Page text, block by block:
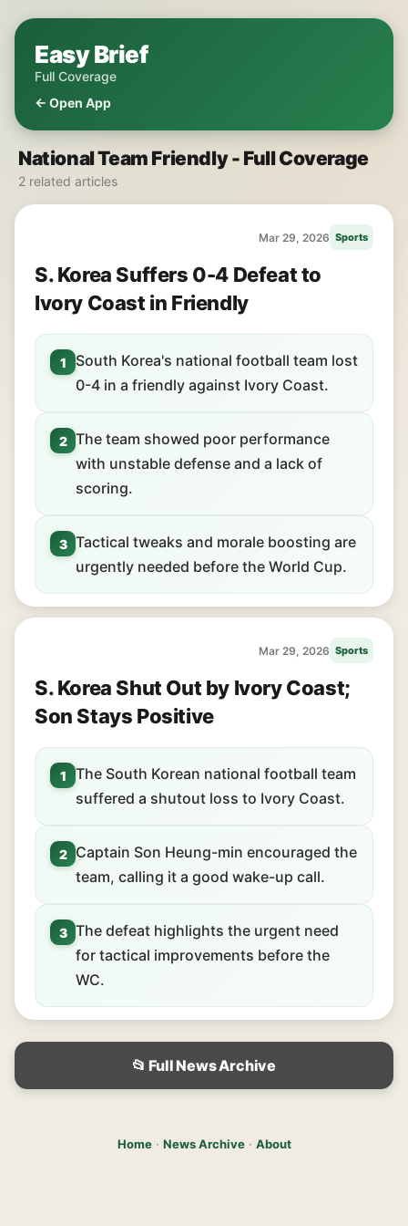
Easy Brief
Full Coverage
← Open App
National Team Friendly - Full Coverage
2 related articles
Mar 29, 2026 Sports
S. Korea Suffers 0-4 Defeat to
Ivory Coast in Friendly
1
South Korea's national football team lost
0-4 in a friendly against Ivory Coast.
2 The team showed poor performance
with unstable defense and a lack of
scoring.
3 Tactical tweaks and morale boosting are
urgently needed before the World Cup.
Mar 29, 2026 Sports
S. Korea Shut Out by Ivory Coast;
Son Stays Positive
1
The South Korean national football team
suffered a shutout loss to Ivory Coast.
2
Captain Son Heung-min encouraged the
team, calling it a good wake-up call.
3 The defeat highlights the urgent need
for tactical improvements before the
WC.
📂 Full News Archive
Home· News Archive· About